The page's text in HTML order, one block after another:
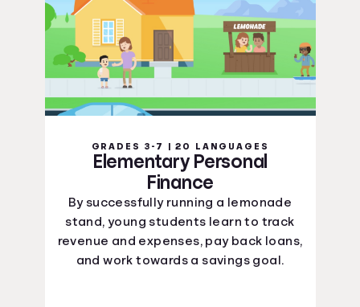
GRADES 3-7 | 20 LANGUAGES
Elementary Personal
Finance
By successfully running a lemonade
stand, young students learn to track
revenue and expenses, pay back loans,
and work towards a savings goal.